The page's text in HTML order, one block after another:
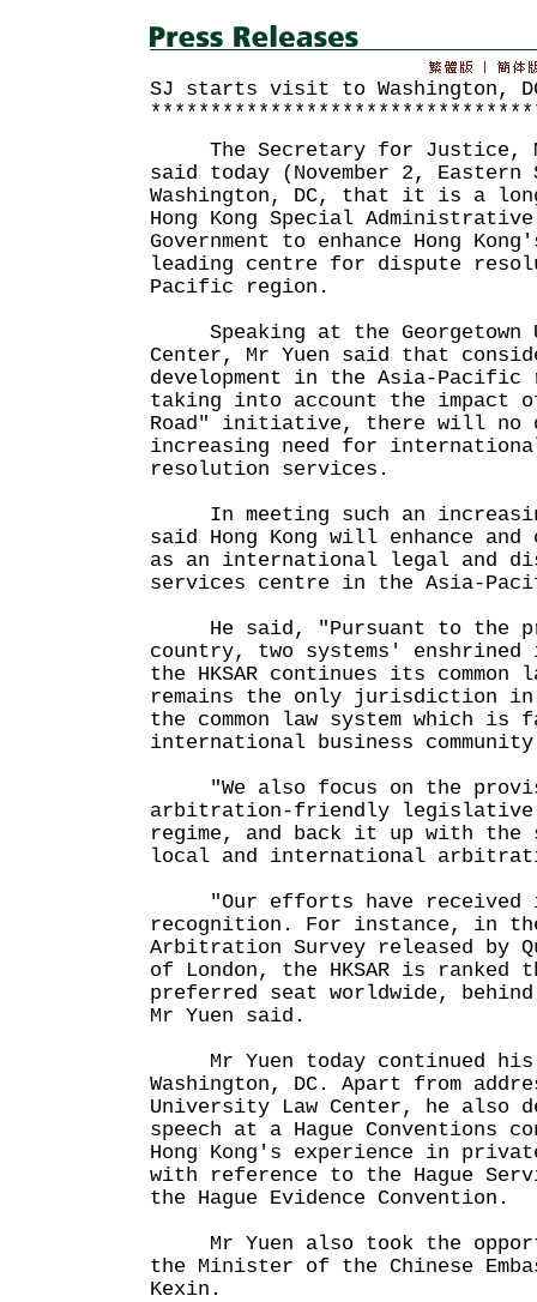
SJ starts visit to Washington,
The Secretary for Justice, Mr
said today (November 2, Eastern
Washington, DC, that it is a
Hong Kong Special Administrative
Government to enhance Hong
leading centre for dispute
Pacific region.
Speaking at the Georgetown
Center, Mr Yuen said that
development in the Asia-Pacific
taking into account the impact
Road" initiative, there will no
increasing need for
resolution services.
In meeting such an
said Hong Kong will enhance
as an international legal and
services centre in the Asia-
He said, "Pursuant to the
country, two systems'
the HKSAR continues its common
remains the only jurisdiction in
the common law system which
international business
"We also focus on the
arbitration-friendly legislative
regime, and back it up with the
local and international
"Our efforts have received
recognition. For instance, in
Arbitration Survey released by
of London, the HKSAR is ranked
preferred seat worldwide,
Mr Yuen said.
Mr Yuen today continued
Washington, DC. Apart from
University Law Center, he also
speech at a Hague Conventions
Hong Kong's experience in
with reference to the Hague
the Hague Evidence Convention.
Mr Yuen also took the
the Minister of the Chinese
Kexin.